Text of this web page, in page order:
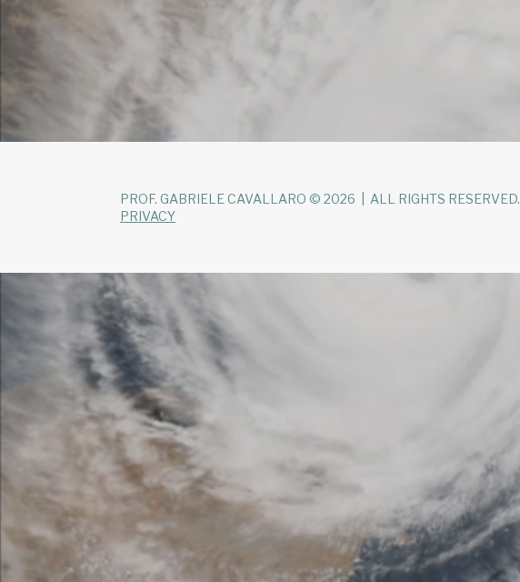
PROF. GABRIELE CAVALLARO © 2026 | ALL RIGHTS RESERVED.
PRIVACY